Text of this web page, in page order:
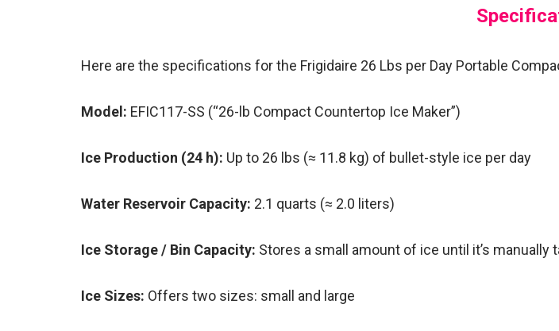
Here are the specifications for the Frigidaire 26 Lbs per Day Portable
Model: EFIC117-SS (“26-lb Compact Countertop Ice Maker”)
Ice Production (24 h): Up to 26 lbs (≈ 11.8 kg) of bullet-style ice per day
Water Reservoir Capacity: 2.1 quarts (≈ 2.0 liters)
Ice Storage / Bin Capacity: Stores a small amount of ice until it’s
Ice Sizes: Offers two sizes: small and large